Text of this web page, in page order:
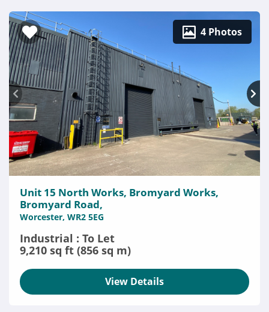
4 Photos
Unit 15 North Works, Bromyard Works,
Bromyard Road,
Worcester, WR2 5EG
Industrial : To Let
9,210 sq ft (856 sq m)
View Details